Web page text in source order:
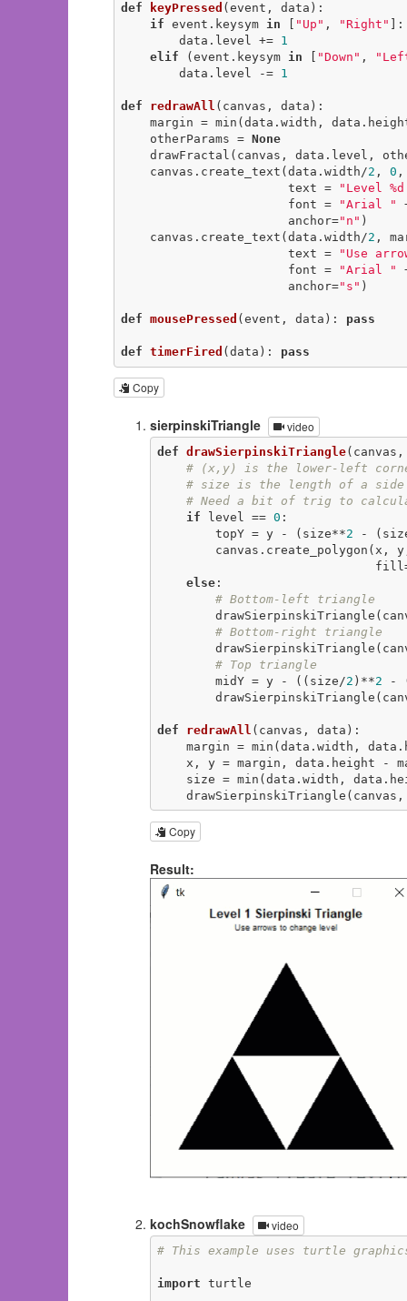
def keyPressed (event, data) :
if event.keysym in "Up" , "Right" ]:
        data.level +=
1
elif (event.keysym in "Down" ,
        data.level -=
1
def redrawAll (canvas, data) :
margin = min(data.width,
    otherParams =
None
    canvas.create_text(data.width/
2 , 0 ,
                       text =
"Level
                       font =
"Arial "
                       anchor=
"n" )
    canvas.create_text(data.width/
2 ,
                       text =
"Use
                       font =
"Arial "
                       anchor=
"s" )
def mousePressed (event, data) : pass
def timerFired (data) : pass
Copy
sierpinskiTriangle video
def drawSierpinskiTriangle
# (x,y) is the lower-left
# size is the length of a side
# Need a bit of trig to
if level == 0 :
        topY = y - (size**
2 -
else:
# Bottom-left triangle
# Bottom-right triangle
# Top triangle
        midY = y - ((size/
2 )**2 -
def redrawAll (canvas, data) :
margin = min(data.width,
size = min(data.width,
Copy
Result:
kochSnowflake video
# This example uses turtle
import turtle